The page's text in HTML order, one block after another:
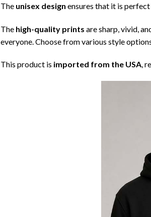
The unisex design ensures that it is
The high-quality prints are sharp, vivid,
everyone. Choose from various style
This product is imported from the USA,